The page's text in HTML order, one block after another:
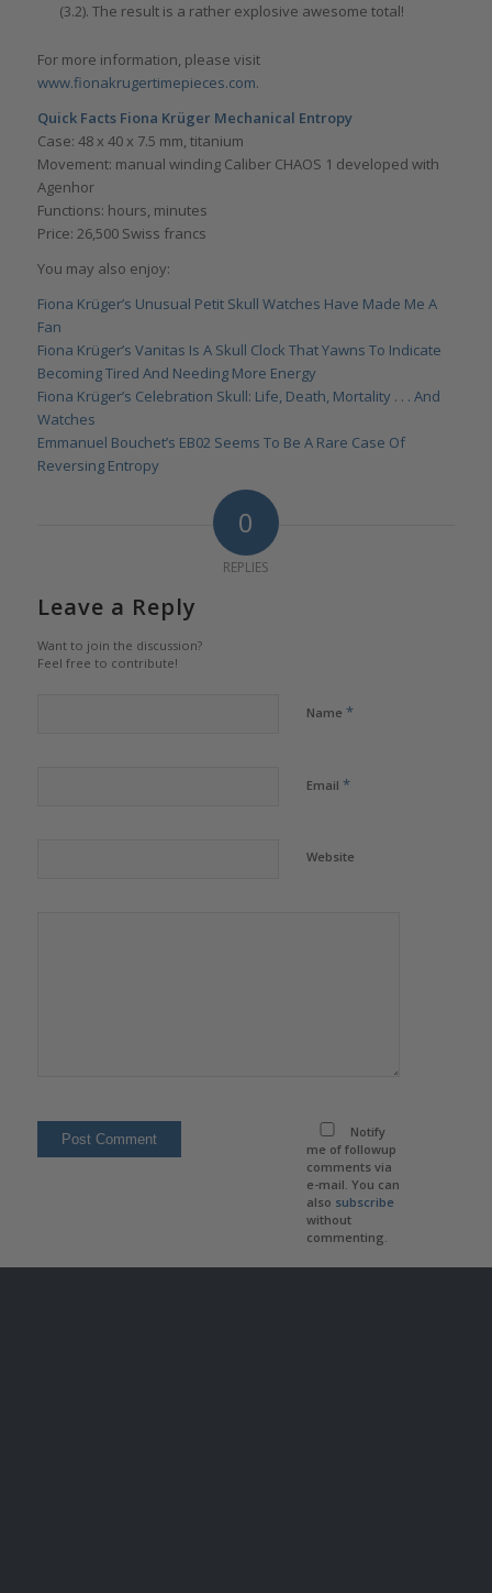
(3.2). The result is a rather explosive awesome total!
For more information, please visit
www.fionakrugertimepieces.com.
Quick Facts Fiona Krüger Mechanical Entropy
Case: 48 x 40 x 7.5 mm, titanium
Movement: manual winding Caliber CHAOS 1 developed with
Agenhor
Functions: hours, minutes
Price: 26,500 Swiss francs
You may also enjoy:
Fiona Krüger’s Unusual Petit Skull Watches Have Made Me A
Fan
Fiona Krüger’s Vanitas Is A Skull Clock That Yawns To Indicate
Becoming Tired And Needing More Energy
Fiona Krüger’s Celebration Skull: Life, Death, Mortality . . . And
Watches
Emmanuel Bouchet’s EB02 Seems To Be A Rare Case Of
Reversing Entropy
0
REPLIES
Leave a Reply
Want to join the discussion?
Feel free to contribute!
Name *
Email *
Website
Notify
me of followup
comments via
e-mail. You can
also subscribe
without
commenting.